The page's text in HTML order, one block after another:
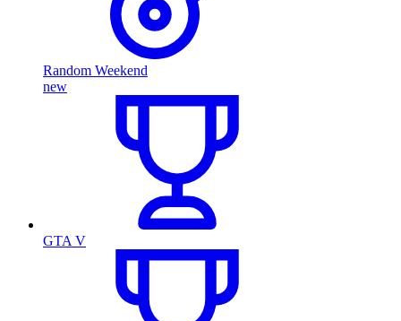
Random Weekend
new
GTA V